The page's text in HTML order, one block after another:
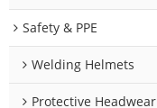
Safety & PPE
Welding Helmets
Protective Headwear